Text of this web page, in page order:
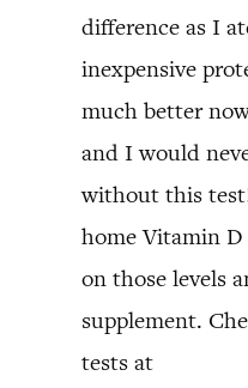
difference as I
inexpensive
much better
and I would
without this
home Vitamin D
on those levels
supplement.
tests at